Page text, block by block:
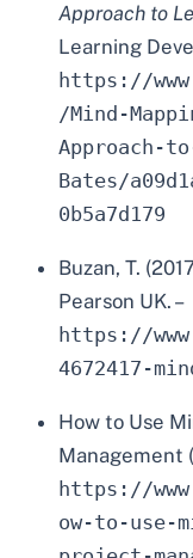
Approach to
Learning
https://
/Mind-
Approach-
Bates/
0b5a7d179
Buzan, T.
Pearson UK. –
https://
4672417-
How to Use
Management
https://
ow-to-use-